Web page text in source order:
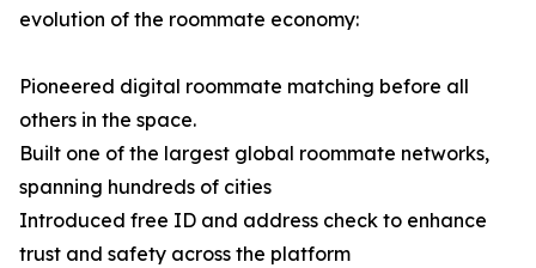
evolution of the roommate economy:
Pioneered digital roommate matching before all
others in the space.
Built one of the largest global roommate networks,
spanning hundreds of cities
Introduced free ID and address check to enhance
trust and safety across the platform